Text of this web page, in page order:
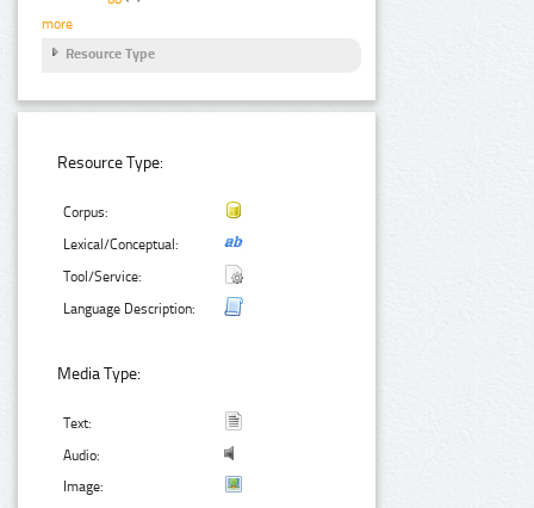
more
Resource Type
Resource Type:
Corpus:
Lexical/Conceptual:
Tool/Service:
Language Description:
Media Type:
Text:
Audio:
Image: